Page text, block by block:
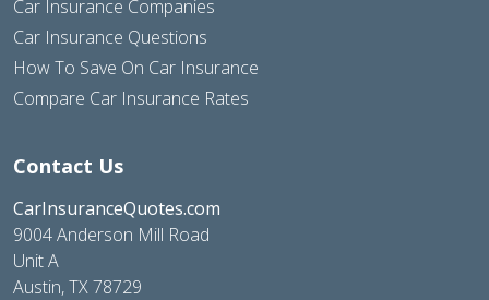
Car Insurance Companies
Car Insurance Questions
How To Save On Car Insurance
Compare Car Insurance Rates
Contact Us
CarInsuranceQuotes.com
9004 Anderson Mill Road
Unit A
Austin, TX 78729